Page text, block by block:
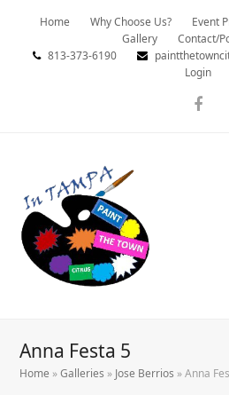
Home Why Choose Us? Event
Gallery
Contact/
813-373-6190
Login
Anna Festa 5
Home »Galleries » Jose Berrios »Anna